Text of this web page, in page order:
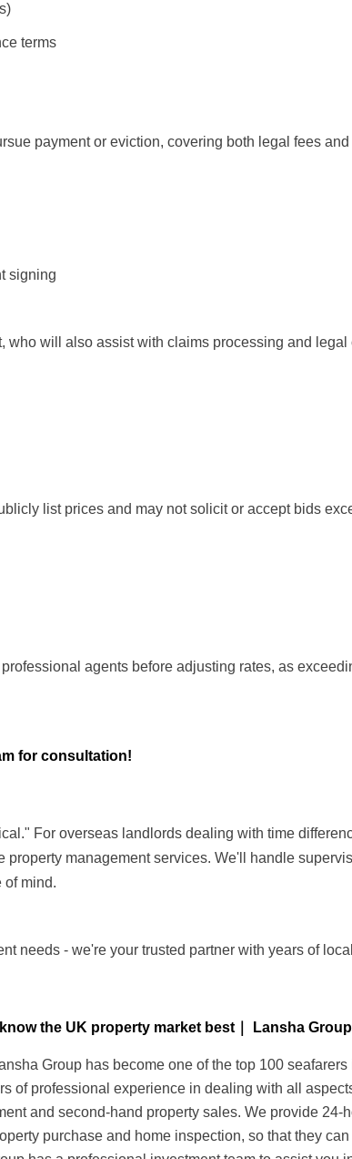
terms
payment or eviction, covering both legal fees and
signing
who will also assist with claims processing and legal
list prices and may not solicit or accept bids
agents before adjusting rates, as
for consultation!
For overseas landlords dealing with time
management services. We'll handle
of mind.
needs - we're your trusted partner with years of
the UK property market best｜ Lansha Group
Group has become one of the top 100
of professional experience in dealing with all
and second-hand property sales. We provide 24-
purchase and home inspection, so that they